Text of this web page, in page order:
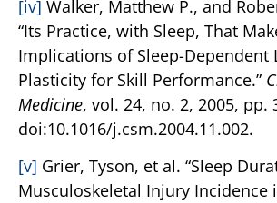
[iv] Walker, Matthew P., and
“Its Practice, with Sleep, That
Implications of Sleep-Dependent
Plasticity for Skill Performance.”
Medicine, vol. 24, no. 2, 2005, pp.
doi:10.1016/j.csm.2004.11.002.
[v] Grier, Tyson, et al. “Sleep
Musculoskeletal Injury Incidence